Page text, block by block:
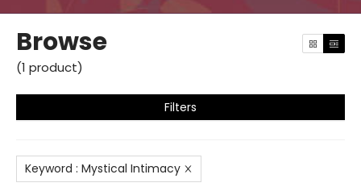
Browse
(1 product)
Filters
Keyword : Mystical Intimacy